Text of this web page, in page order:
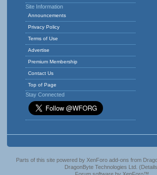
Site Information
Announcements
Privacy Policy
Terms of Use
Advertise
Premium Membership
Contact Us
Top of Page
Stay Connected
Parts of this site powered by XenForo add-ons from
DragonByte Technologies Ltd. (Details